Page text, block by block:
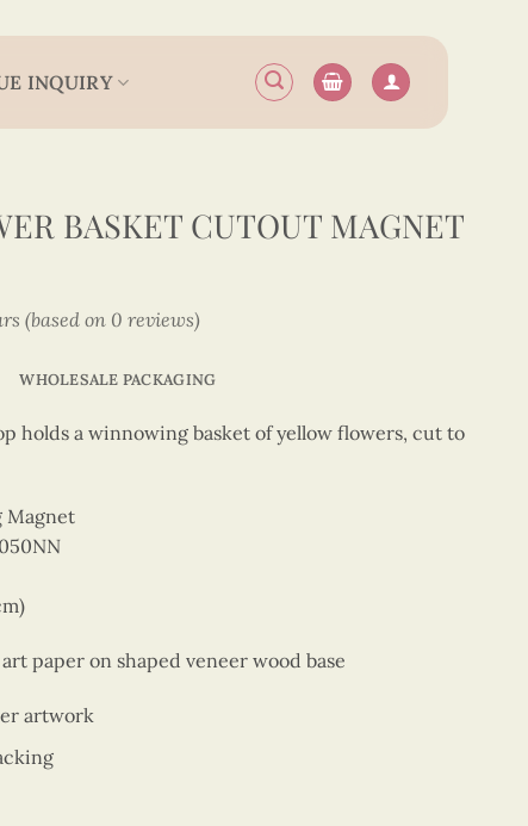
INQUIRY
BASKET CUTOUT MAGNET
(based on 0 reviews)
WHOLESALE PACKAGING
holds a winnowing basket of yellow flowers, cut to
Magnet
paper on shaped veneer wood base
artwork